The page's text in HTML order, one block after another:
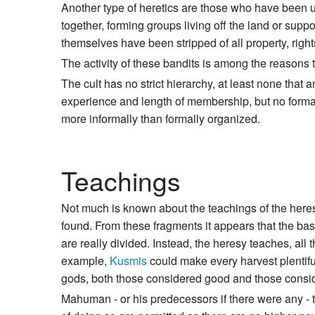
Another type of heretics are those who have
together, forming groups living off the land or
themselves have been stripped of all property,
The activity of these bandits is among the
The cult has no strict hierarchy, at least none that
experience and length of membership, but no
more informally than formally organized.
Teachings
Not much is known about the teachings of the
found. From these fragments it appears that the
are really divided. Instead, the heresy teaches, all
example, Kusmiscould make every harvest
gods, both those considered good and those
Mahuman - or his predecessors if there were any